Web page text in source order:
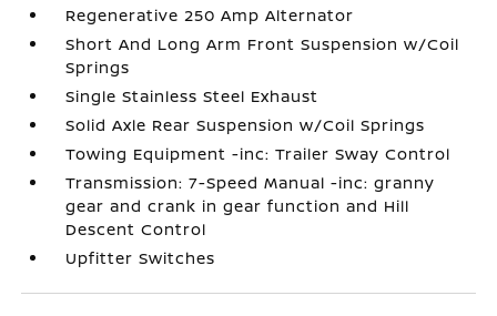
Regenerative 250 Amp Alternator
Short And Long Arm Front Suspension w/Coil
Springs
Single Stainless Steel Exhaust
Solid Axle Rear Suspension w/Coil Springs
Towing Equipment -inc: Trailer Sway Control
Transmission: 7-Speed Manual -inc: granny
gear and crank in gear function and Hill
Descent Control
Upfitter Switches